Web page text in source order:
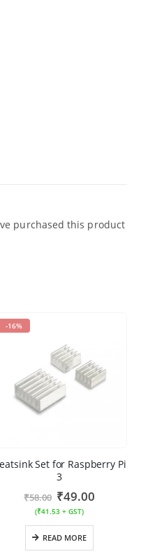
purchased this product
-16%
Set for Raspberry Pi
3
₹58.00 ₹49.00
(₹41.53 + GST)
READ MORE